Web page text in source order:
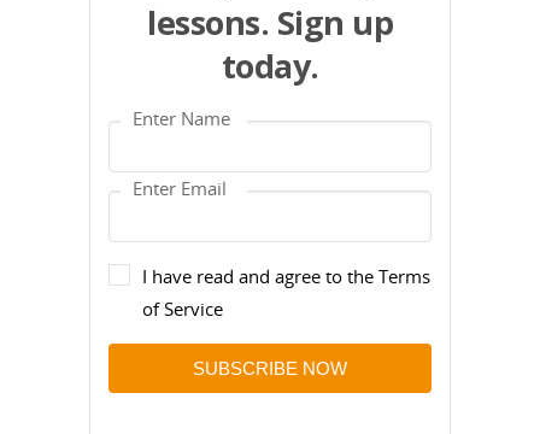
lessons. Sign up
today.
I have read and agree to the Terms
of Service
SUBSCRIBE NOW